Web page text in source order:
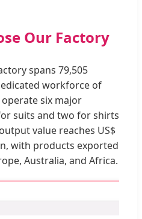
Our Factory
spans 79,505
workforce of
operate six major
suits and two for shirts
value reaches US$
with products exported
Australia, and Africa.